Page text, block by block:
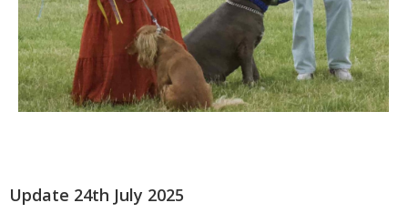
Update 24th July 2025